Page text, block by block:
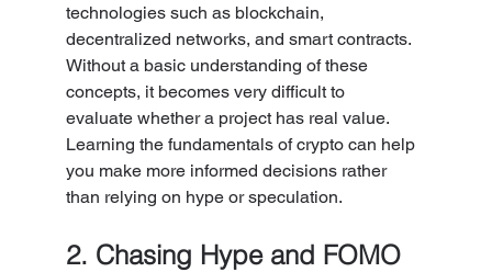
technologies such as blockchain,
decentralized networks, and smart contracts.
Without a basic understanding of these
concepts, it becomes very difficult to
evaluate whether a project has real value.
Learning the fundamentals of crypto can help
you make more informed decisions rather
than relying on hype or speculation.
2. Chasing Hype and FOMO